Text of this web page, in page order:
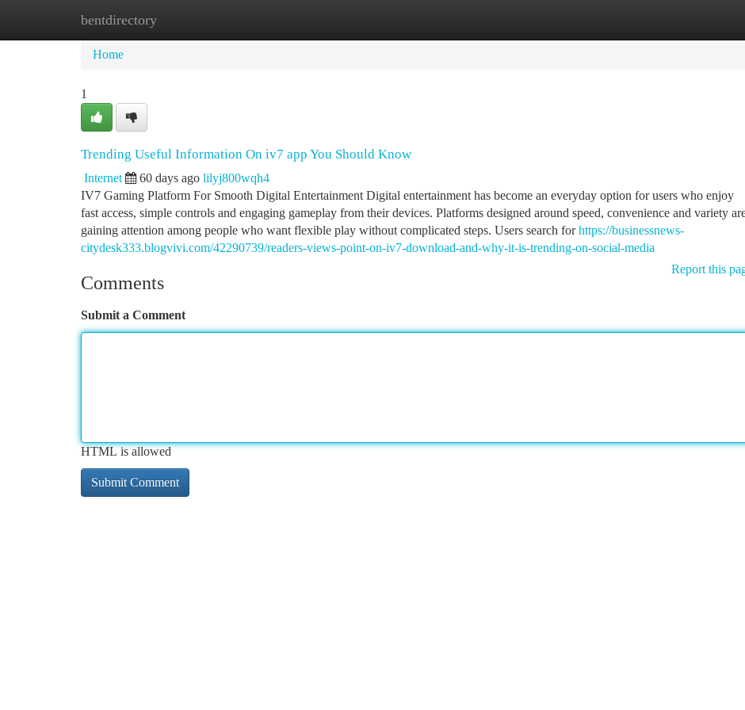
bentdirectory
Home
Home
1
Trending Useful Information On iv7 app You Should Know
Internet 60 days ago lilyj800wqh4
IV7 Gaming Platform For Smooth Digital Entertainment Digital entertainment has become an everyday option for users who enjoy
fast access, simple controls and engaging gameplay from their devices. Platforms designed around speed, convenience and variety
gaining attention among people who want flexible play without complicated steps. Users search forhttps://businessnews-
citydesk333.blogvivi.com/42290739/readers-views-point-on-iv7-download-and-why-it-is-trending-on-social-media
Report this
Comments
Submit a Comment
HTML is allowed